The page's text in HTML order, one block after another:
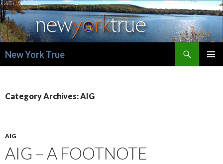
New York True
Category Archives: AIG
AIG
AIG – A FOOTNOTE